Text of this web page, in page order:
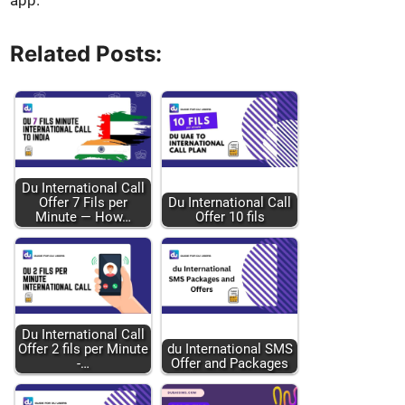
Related Posts:
Du Inter­na­tion­al Call
Offer 7 Fils per
Minute — How…
Du Inter­na­tion­al Call
Offer 10 fils
Du Inter­na­tion­al Call
Offer 2 fils per Minute
-…
du Inter­na­tion­al SMS
Offer and Pack­ages